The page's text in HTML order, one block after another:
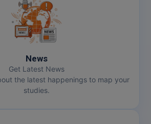
News
Get Latest News
the latest happenings to map your
studies.